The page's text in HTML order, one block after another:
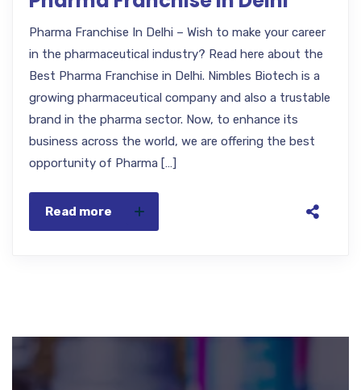
Pharma Franchise In Delhi – Wish to make your career
in the pharmaceutical industry? Read here about the
Best Pharma Franchise in Delhi. Nimbles Biotech is a
growing pharmaceutical company and also a trustable
brand in the pharma sector. Now, to enhance its
business across the world, we are offering the best
opportunity of Pharma […]
Read more